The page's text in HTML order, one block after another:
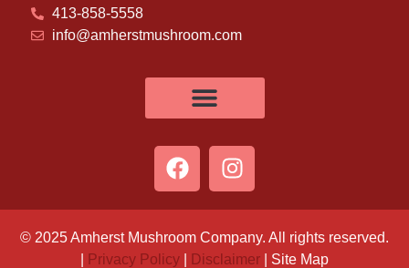
413-858-5558
info@amherstmushroom.com
© 2025 Amherst Mushroom Company. All rights reserved.
Privacy Policy Disclaimer | Site Map